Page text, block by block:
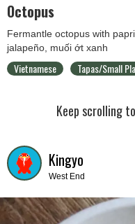
Octopus
Fermantle octopus with
jalapeño, muối ớt xanh
Vietnamese Tapas/Small
Keep scrolling
Kingyo
West End